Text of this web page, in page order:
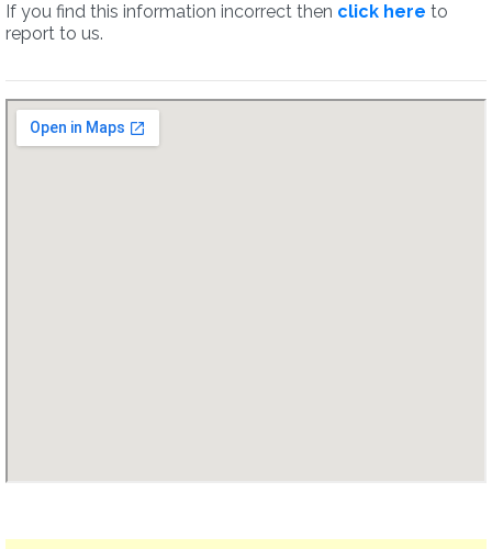
If you find this information incorrect then click here to
report to us.